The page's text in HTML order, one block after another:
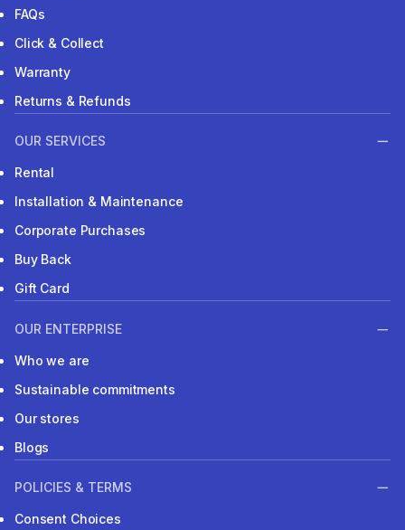
FAQs
Click & Collect
Warranty
Returns & Refunds
OUR SERVICES
Rental
Installation & Maintenance
Corporate Purchases
Buy Back
Gift Card
OUR ENTERPRISE
Who we are
Sustainable commitments
Our stores
Blogs
POLICIES & TERMS
Consent Choices